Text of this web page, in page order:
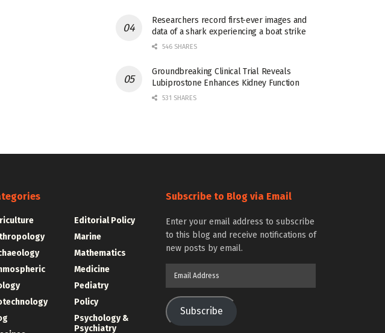
Researchers record first-ever images and
data of a shark experiencing a boat strike
546 SHARES
Groundbreaking Clinical Trial Reveals
Lubiprostone Enhances Kidney Function
531 SHARES
Editorial Policy
Marine
Mathematics
Medicine
Pediatry
Policy
Psychology &
Psychiatry
Subscribe to Blog via Email
Enter your email address to subscribe
to this blog and receive notifications of
new posts by email.
Subscribe